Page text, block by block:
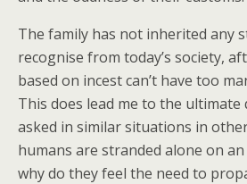
The family has not inherited any
recognise from today’s society,
based on incest can’t have too
This does lead me to the ultimate
asked in similar situations in
humans are stranded alone on
why do they feel the need to